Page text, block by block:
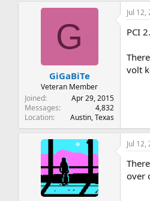
G
GiGaBiTe
Veteran Member
Joined
Apr 29, 2015
Messages
4,832
Location
Austin, Texas
Jul 12,
PCI
volt
Jul 12,
over